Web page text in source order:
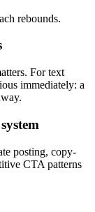
rebounds.
For text
immediately: a
posting, copy-
CTA patterns